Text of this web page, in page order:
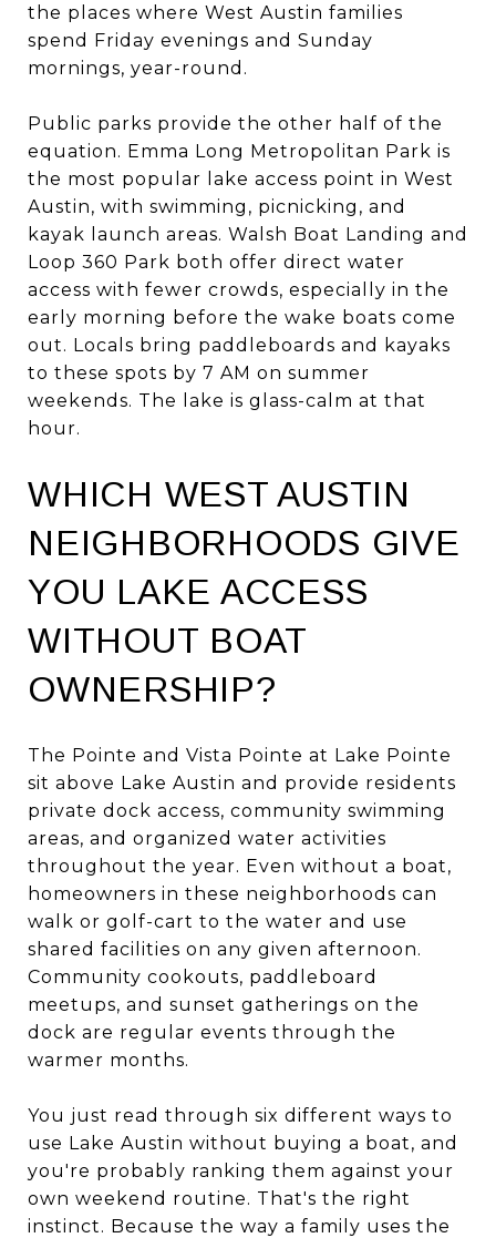
the places where West Austin families
spend Friday evenings and Sunday
mornings, year-round.
Public parks provide the other half of the
equation. Emma Long Metropolitan Park is
the most popular lake access point in West
Austin, with swimming, picnicking, and
kayak launch areas. Walsh Boat Landing and
Loop 360 Park both offer direct water
access with fewer crowds, especially in the
early morning before the wake boats come
out. Locals bring paddleboards and kayaks
to these spots by 7 AM on summer
weekends. The lake is glass-calm at that
hour.
WHICH WEST AUSTIN
NEIGHBORHOODS GIVE
YOU LAKE ACCESS
WITHOUT BOAT
OWNERSHIP?
The Pointe and Vista Pointe at Lake Pointe
sit above Lake Austin and provide residents
private dock access, community swimming
areas, and organized water activities
throughout the year. Even without a boat,
homeowners in these neighborhoods can
walk or golf-cart to the water and use
shared facilities on any given afternoon.
Community cookouts, paddleboard
meetups, and sunset gatherings on the
dock are regular events through the
warmer months.
You just read through six different ways to
use Lake Austin without buying a boat, and
you're probably ranking them against your
own weekend routine. That's the right
instinct. Because the way a family uses the